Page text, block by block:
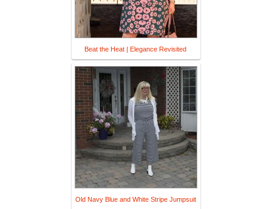
Beat the Heat | Elegance Revisited
Old Navy Blue and White Stripe Jumpsuit